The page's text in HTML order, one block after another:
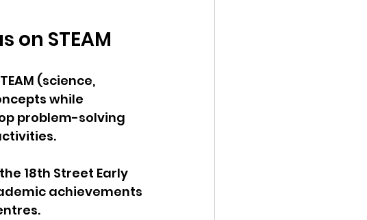
on STEAM
(science,
while
problem-solving
18th Street Early
achievements